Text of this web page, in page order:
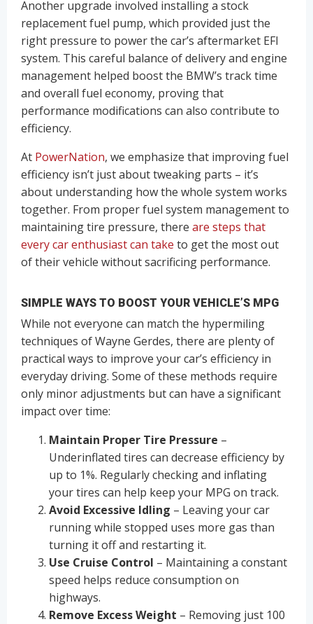
Another upgrade involved installing a stock
replacement fuel pump, which provided just the
right pressure to power the car’s aftermarket EFI
system. This careful balance of delivery and engine
management helped boost the BMW’s track time
and overall fuel economy, proving that
performance modifications can also contribute to
efficiency.
At PowerNation, we emphasize that improving fuel
efficiency isn’t just about tweaking parts – it’s
about understanding how the whole system works
together. From proper fuel system management to
maintaining tire pressure, there are steps that
every car enthusiast can take to get the most out
of their vehicle without sacrificing performance.
SIMPLE WAYS TO BOOST YOUR VEHICLE’S MPG
While not everyone can match the hypermiling
techniques of Wayne Gerdes, there are plenty of
practical ways to improve your car’s efficiency in
everyday driving. Some of these methods require
only minor adjustments but can have a significant
impact over time:
Maintain Proper Tire Pressure –
Underinflated tires can decrease efficiency by
up to 1%. Regularly checking and inflating
your tires can help keep your MPG on track.
Avoid Excessive Idling – Leaving your car
running while stopped uses more gas than
turning it off and restarting it.
Use Cruise Control – Maintaining a constant
speed helps reduce consumption on
highways.
Remove Excess Weight – Removing just 100